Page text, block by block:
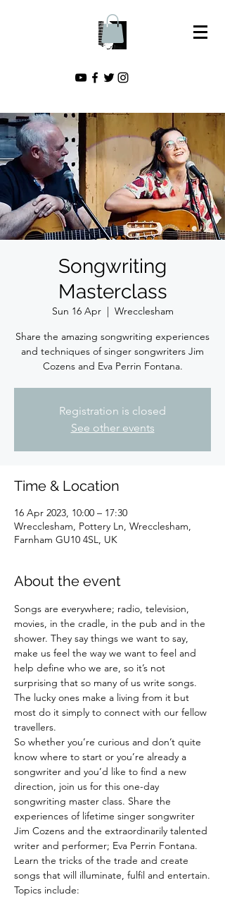
Songwriting
Masterclass
Sun 16 Apr
  |
Wrecclesham
Share the amazing songwriting experiences
and techniques of singer songwriters Jim
Cozens and Eva Perrin Fontana.
Registration is closed
See other events
Time & Location
16 Apr 2023, 10:00 – 17:30
Wrecclesham, Pottery Ln, Wrecclesham,
Farnham GU10 4SL, UK
About the event
Songs are everywhere; radio, television,
movies, in the cradle, in the pub and in the
shower. They say things we want to say,
make us feel the way we want to feel and
help define who we are, so it’s not
surprising that so many of us write songs.
The lucky ones make a living from it but
most do it simply to connect with our fellow
travellers.
So whether you’re curious and don’t quite
know where to start or you’re already a
songwriter and you’d like to find a new
direction, join us for this one-day
songwriting master class. Share the
experiences of lifetime singer songwriter
Jim Cozens and the extraordinarily talented
writer and performer; Eva Perrin Fontana.
Learn the tricks of the trade and create
songs that will illuminate, fulfil and entertain.
Topics include: